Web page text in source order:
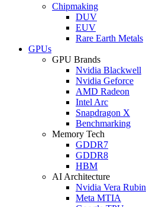
Chipmaking
DUV
EUV
Rare Earth Metals
GPUs
GPU Brands
Nvidia Blackwell
Nvidia Geforce
AMD Radeon
Intel Arc
Snapdragon X
Benchmarking
Memory Tech
GDDR7
GDDR8
HBM
AI Architecture
Nvidia Vera Rubin
Meta MTIA